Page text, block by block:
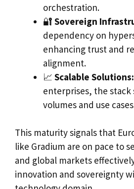
orchestration.
🔐 Sovereign
dependency on
enhancing trust and
alignment.
📈 Scalable Solutions:
enterprises, the stack
volumes and use
This maturity signals that
like Gradium are on pace to
and global markets
innovation and sovereignty